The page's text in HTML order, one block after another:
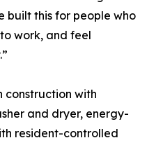
built this for people who
work, and feel
construction with
and dryer, energy-
resident-controlled